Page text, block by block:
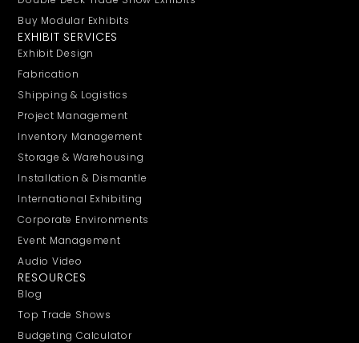
Buy Modular Exhibits
EXHIBIT SERVICES
Exhibit Design
Fabrication
Shipping & Logistics
Project Management
Inventory Management
Storage & Warehousing
Installation & Dismantle
International Exhibiting
Corporate Environments
Event Management
Audio Video
RESOURCES
Blog
Top Trade Shows
Budgeting Calculator